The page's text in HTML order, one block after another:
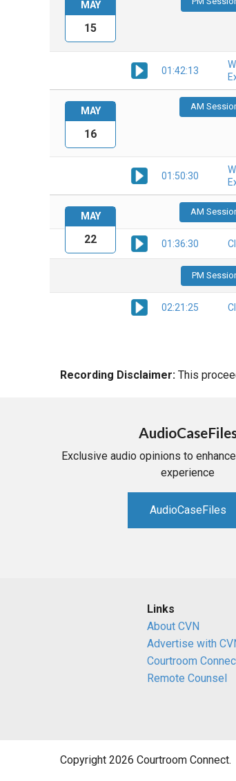
01:42:13
MAY
15
AM
01:50:30
MAY
16
AM
01:36:30
PM
02:21:25
MAY
22
Recording Disclaimer: This
Exclusive audio opinions to
experience
AudioCaseFiles
Links
About CVN
Advertise with
Courtroom
Remote Counsel
Copyright 2026 Courtroom Connect.